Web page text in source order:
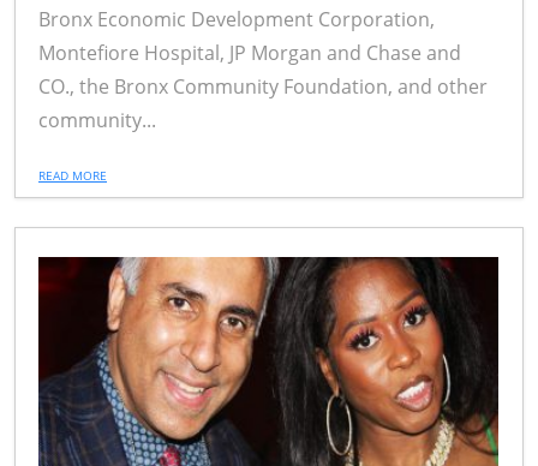
Bronx Economic Development Corporation,
Montefiore Hospital, JP Morgan and Chase and
CO., the Bronx Community Foundation, and other
community...
READ MORE